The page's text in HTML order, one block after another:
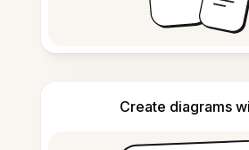
Create diagrams